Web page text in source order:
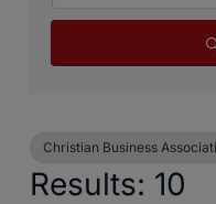
Christian Business
Results: 10